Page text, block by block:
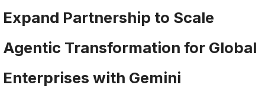
Expand Partnership to Scale
Agentic Transformation for Global
Enterprises with Gemini